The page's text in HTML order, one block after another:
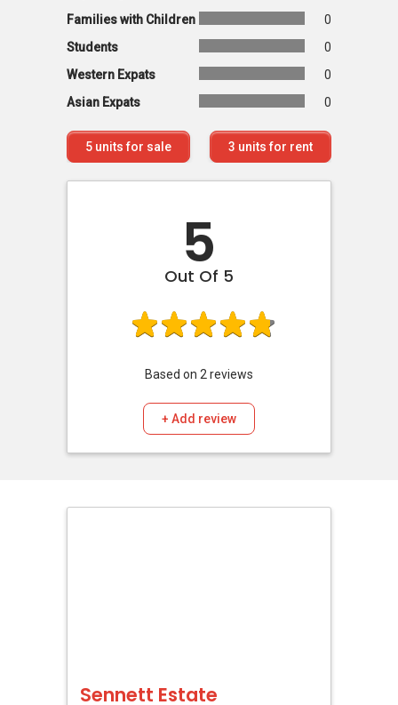
Families with Children
0
Students
0
Western Expats
0
Asian Expats
0
5 units for sale 3 units for rent
5
Out Of 5
Based on 2 reviews
+ Add review
Sennett Estate